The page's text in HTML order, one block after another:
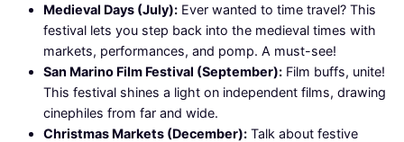
Medieval Days (July): Ever wanted to time travel? This
festival lets you step back into the medieval times with
markets, performances, and pomp. A must-see!
San Marino Film Festival (September): Film buffs, unite!
This festival shines a light on independent films, drawing
cinephiles from far and wide.
Christmas Markets (December): Talk about festive